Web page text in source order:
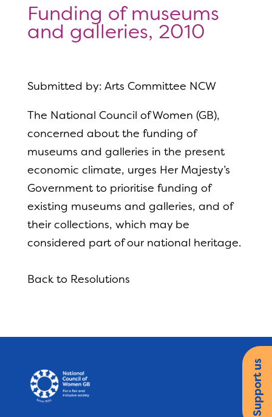
Funding of museums
and galleries, 2010
Submitted by: Arts Committee NCW
The National Council of Women (GB),
concerned about the funding of
museums and galleries in the present
economic climate, urges Her Majesty’s
Government to prioritise funding of
existing museums and galleries, and of
their collections, which may be
considered part of our national heritage.
Back to Resolutions
Support us